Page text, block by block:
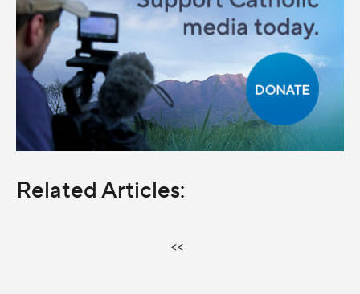
Related Articles:
<<